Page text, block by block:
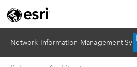
Network Information Management